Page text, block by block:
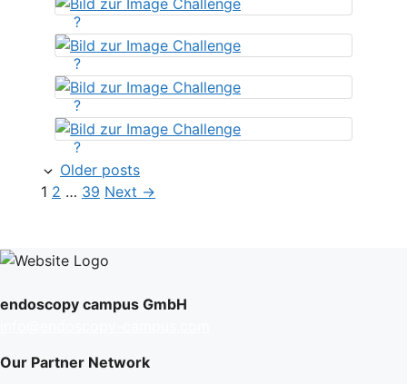
?
?
?
?
Older posts
Page
1 Page
2 … Page
39 Next →
endoscopy campus GmbH
Our Partner Network